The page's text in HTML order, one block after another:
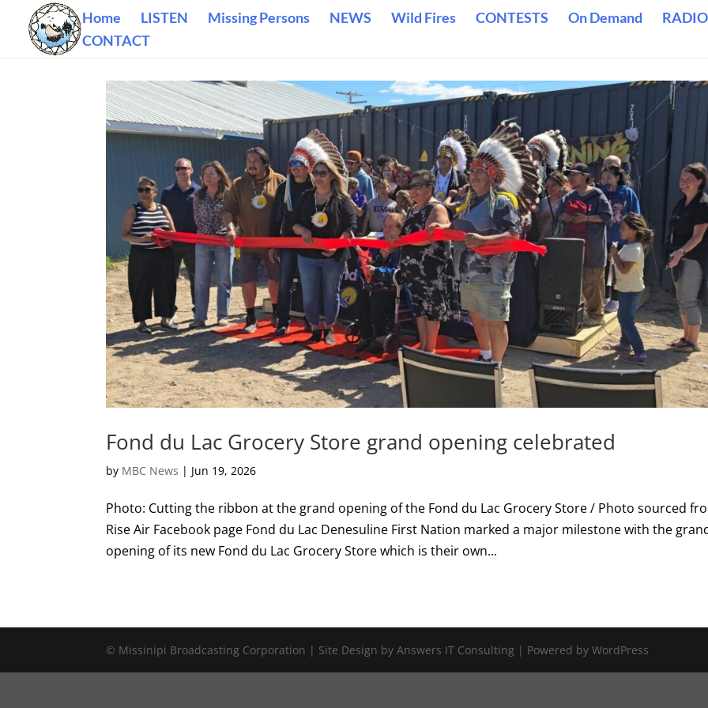
Home LISTEN Missing Persons NEWS Wild Fires CONTESTS On Demand
CONTACT
Fond du Lac Grocery Store grand opening celebrated
by MBC News | Jun 19, 2026
Photo: Cutting the ribbon at the grand opening of the Fond du Lac Grocery Store / Photo sourced
Rise Air Facebook page Fond du Lac Denesuline First Nation marked a major milestone with the
opening of its new Fond du Lac Grocery Store which is their own...
© Missinipi Broadcasting Corporation | Site Design by Answers IT Consulting | Powered by WordPress